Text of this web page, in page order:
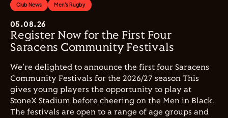
Club News Men's Rugby
05.08.26
Register Now for the First Four
Saracens Community Festivals
We're delighted to announce the first four Saracens
Community Festivals for the 2026/27 season This
gives young players the opportunity to play at
StoneX Stadium before cheering on the Men in Black.
The festivals are open to a range of age groups and